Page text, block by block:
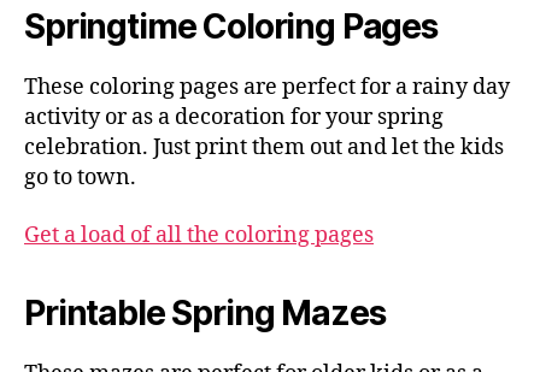
Springtime Coloring Pages
These coloring pages are perfect for a rainy day
activity or as a decoration for your spring
celebration. Just print them out and let the kids
go to town.
Get a load of all the coloring pages
Printable Spring Mazes